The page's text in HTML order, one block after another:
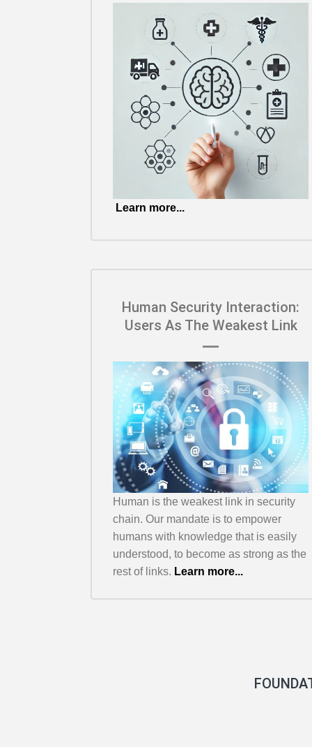
Learn more...
Human Security Interaction:
Users As The Weakest Link
Human is the weakest link in security
chain. Our mandate is to empower
humans with knowledge that is easily
understood, to become as strong as the
rest of links. Learn more...